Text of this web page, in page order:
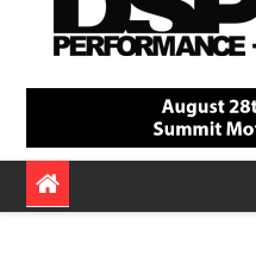
DSPORT
Automotive Performance